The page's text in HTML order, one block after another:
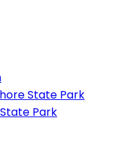
State Park
Park